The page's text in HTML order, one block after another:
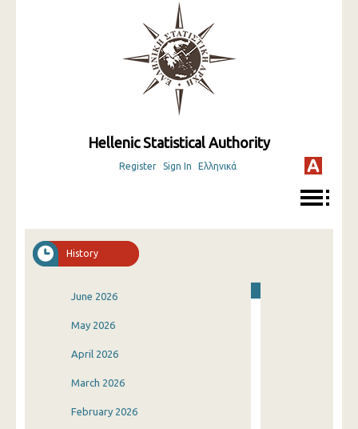
Hellenic Statistical Authority
Register Sign In Ελληνικά
History
June 2026
May 2026
April 2026
March 2026
February 2026